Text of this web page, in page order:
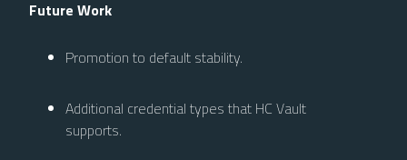
Future Work
Promotion to default stability.
Additional credential types that HC Vault
supports.